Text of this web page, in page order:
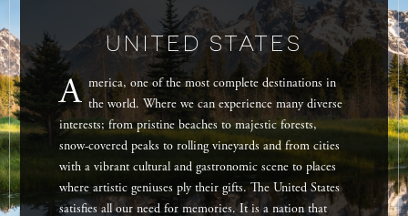
UNITED STATES
A merica, one of the most complete destinations in
the world. Where we can experience many diverse
interests; from pristine beaches to majestic forests,
snow-covered peaks to rolling vineyards and from cities
with a vibrant cultural and gastronomic scene to places
where artistic geniuses ply their gifts. The United States
satisfies all our need for memories. It is a nation that